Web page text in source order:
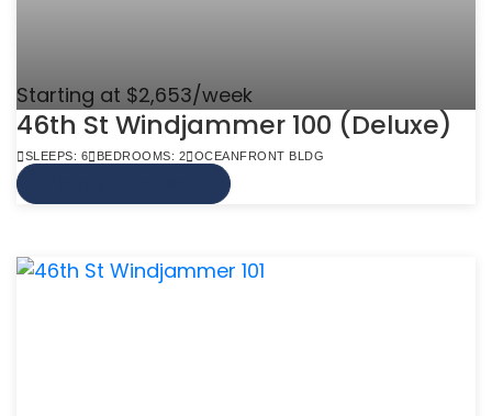
Starting at $2,653/week
46th St Windjammer 100 (Deluxe)
SLEEPS: 6 BEDROOMS: 2 OCEANFRONT BLDG